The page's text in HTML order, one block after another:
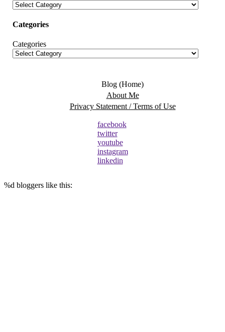
Categories
Categories
Blog (Home)
About Me
Privacy Statement / Terms of Use
facebook
twitter
youtube
instagram
linkedin
%d bloggers like this: